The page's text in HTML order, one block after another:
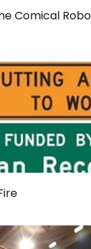
Comical